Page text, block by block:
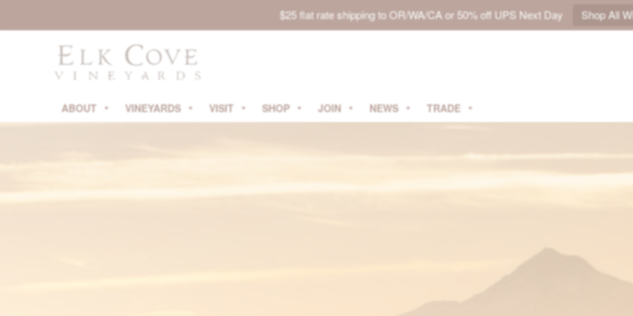
$25 flat rate shipping to OR/WA/CA or 50% off UPS Next Day Shop All
ABOUT VINEYARDS VISIT SHOP JOIN NEWS TRADE